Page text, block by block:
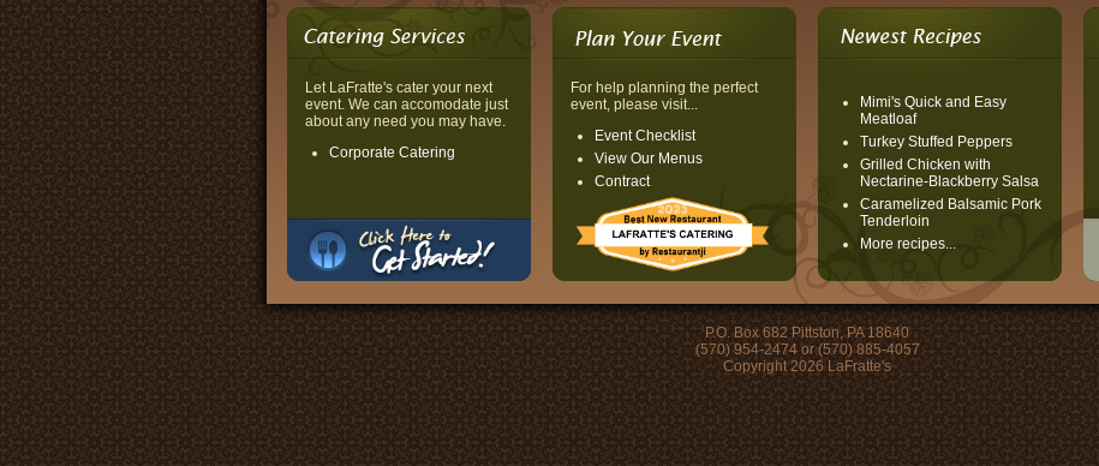
Let LaFratte's cater your next
event. We can accomodate just
about any need you may have.
Corporate Catering
For help planning the perfect
event, please visit...
Event Checklist
View Our Menus
Contract
Mimi's Quick and Easy
Meatloaf
Turkey Stuffed Peppers
Grilled Chicken with
Nectarine-Blackberry Salsa
Caramelized Balsamic Pork
Tenderloin
More recipes...
P.O. Box 682 Pittston, PA 18640
(570) 954-2474 or (570) 885-4057
Copyright 2026 LaFratte's